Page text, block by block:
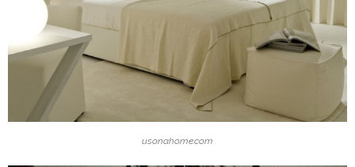
usonahome.com